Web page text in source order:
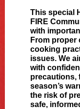
This special
FIRE
with
From proper
cooking
issues. We
with
precautions,
season’s
the risk of
safe,